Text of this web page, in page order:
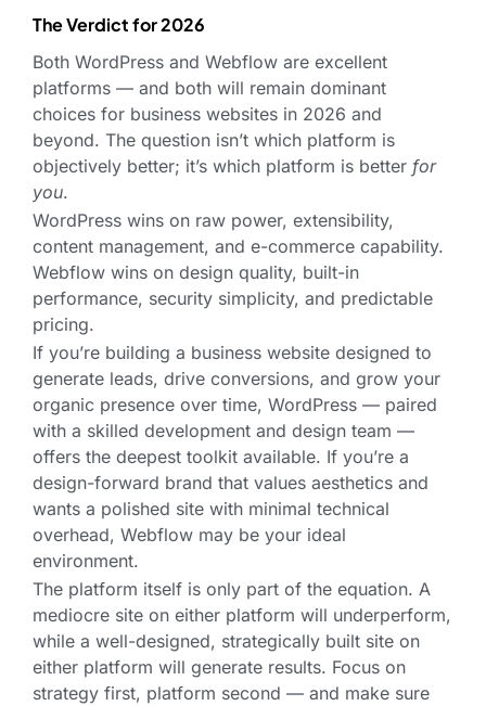
The Verdict for 2026
Both WordPress and Webflow are excellent
platforms — and both will remain dominant
choices for business websites in 2026 and
beyond. The question isn’t which platform is
objectively better; it’s which platform is better for
you.
WordPress wins on raw power, extensibility,
content management, and e-commerce capability.
Webflow wins on design quality, built-in
performance, security simplicity, and predictable
pricing.
If you’re building a business website designed to
generate leads, drive conversions, and grow your
organic presence over time, WordPress — paired
with a skilled development and design team —
offers the deepest toolkit available. If you’re a
design-forward brand that values aesthetics and
wants a polished site with minimal technical
overhead, Webflow may be your ideal
environment.
The platform itself is only part of the equation. A
mediocre site on either platform will underperform,
while a well-designed, strategically built site on
either platform will generate results. Focus on
strategy first, platform second — and make sure